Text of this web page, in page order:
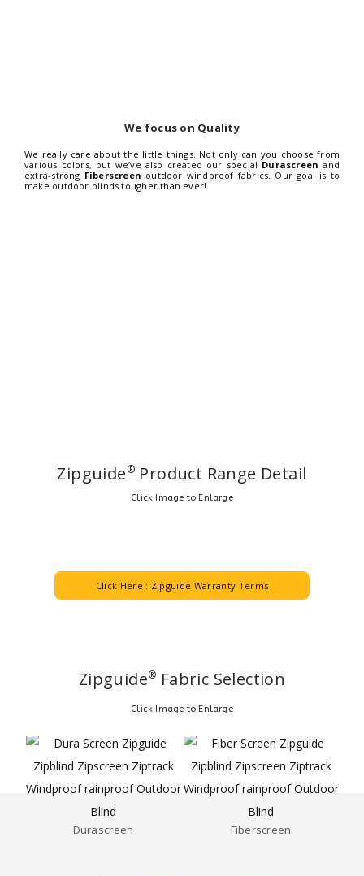
We focus on Quality
We really care about the little things. Not only can you choose from
various colors, but we’ve also created our special Durascreen and
extra-strong Fiberscreen outdoor windproof fabrics. Our goal is to
make outdoor blinds tougher than ever!
Zipguide® Product Range Detail
Click Image to Enlarge
Click Here : Zipguide Warranty Terms
Zipguide® Fabric Selection
Click Image to Enlarge
Durascreen Fiberscreen